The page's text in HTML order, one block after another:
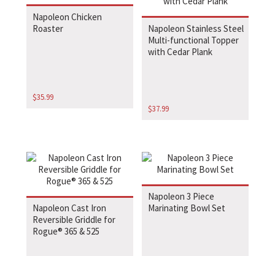
Napoleon Chicken
Roaster
$35.99
Napoleon Stainless Steel
Multi-functional Topper
with Cedar Plank
$37.99
Napoleon Cast Iron
Reversible Griddle for
Rogue® 365 & 525
Napoleon 3 Piece
Marinating Bowl Set